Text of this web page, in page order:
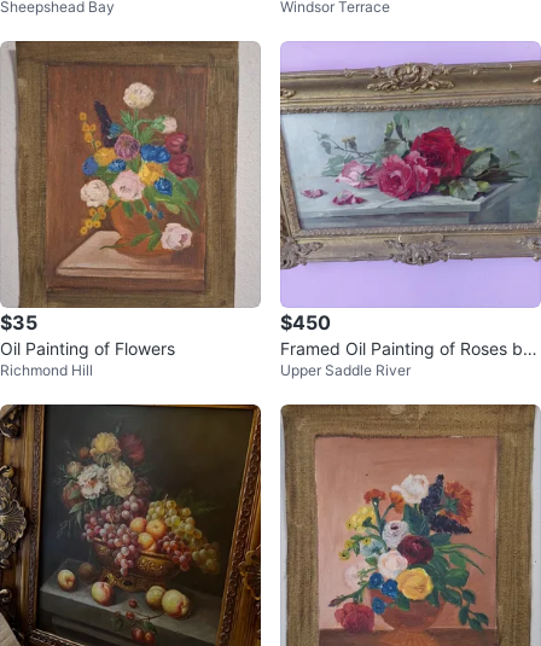
Sheepshead Bay ers Painted Signed D' Anzio
Windsor Terrace
$35
Oil Painting of Flowers
Richmond Hill
$450
Framed Oil Painting of Roses by
Leon Richet
Upper Saddle River